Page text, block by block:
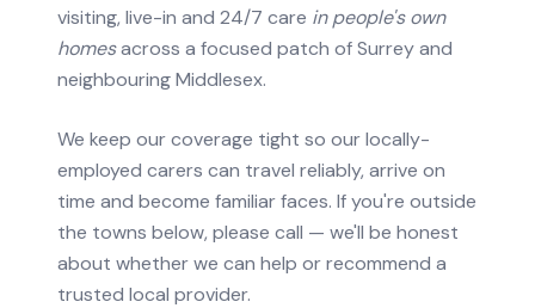
visiting, live-in and 24/7 care in people's own
homesacross a focused patch of Surrey and
neighbouring Middlesex.
We keep our coverage tight so our locally-
employed carers can travel reliably, arrive on
time and become familiar faces. If you're outside
the towns below, please call — we'll be honest
about whether we can help or recommend a
trusted local provider.